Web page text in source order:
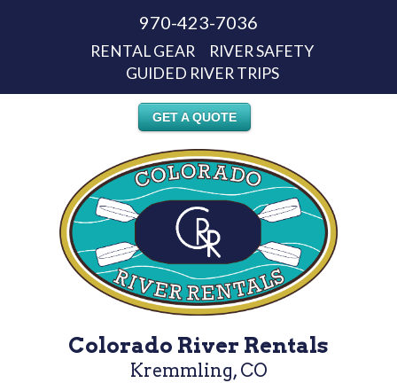
970-423-7036
RENTAL GEAR
RIVER SAFETY
GUIDED RIVER TRIPS
GET A QUOTE
Colorado River Rentals
Kremmling, CO